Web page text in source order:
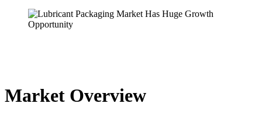
Market Overview